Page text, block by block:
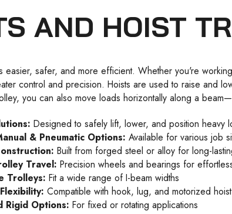
AND HOIST
safer, and more efficient. Whether you're
control and precision. Hoists are used to raise and
you can also move loads horizontally along a
Designed to safely lift, lower, and position heavy
& Pneumatic Options: Available for various job
Built from forged steel or alloy for long-
Travel: Precision wheels and bearings for
Trolleys: Fit a wide range of I-beam widths
Compatible with hook, lug, and motorized
Rigid Options: For fixed or rotating applications